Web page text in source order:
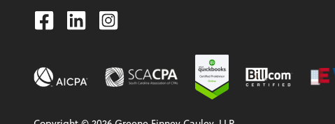
Facebook
LinkedinInstagram